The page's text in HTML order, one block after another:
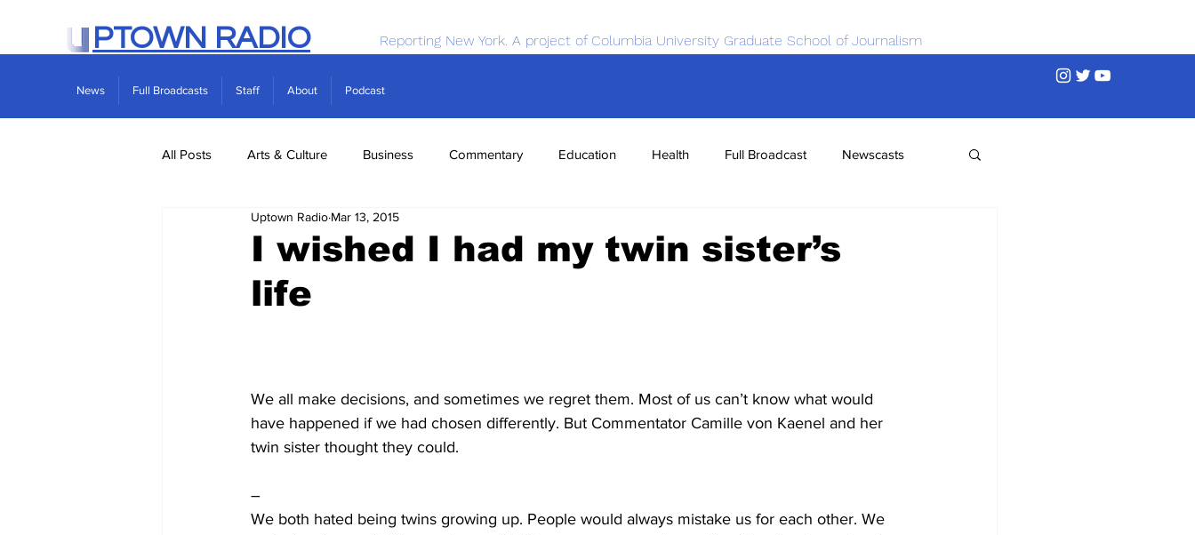
PTOWN RADIO Reporting New York. A project of Columbia University Graduate School of Journalism
News Full Broadcasts Staff About Podcast
All Posts Arts & Culture Business Commentary Education Health Full Broadcast Newscasts
Real Estate Science
I wished I had my twin sister’s
life
Uptown Radio Mar 13, 2015
We all make decisions, and sometimes we regret them. Most of us can’t know what would
have happened if we had chosen differently. But Commentator Camille von Kaenel and her
twin sister thought they could.
–
We both hated being twins growing up. People would always mistake us for each other. We